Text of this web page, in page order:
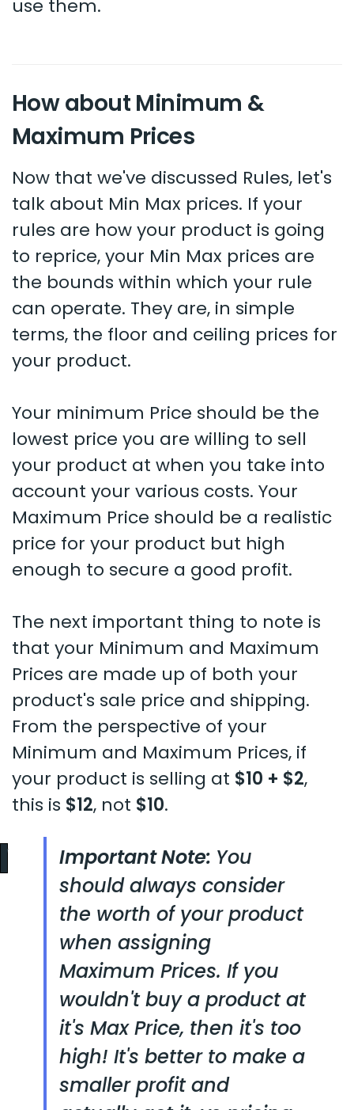
use them.
How about Minimum &
Maximum Prices
Now that we've discussed Rules, let's
talk about Min Max prices. If your
rules are how your product is going
to reprice, your Min Max prices are
the bounds within which your rule
can operate. They are, in simple
terms, the floor and ceiling prices for
your product.
Your minimum Price should be the
lowest price you are willing to sell
your product at when you take into
account your various costs. Your
Maximum Price should be a realistic
price for your product but high
enough to secure a good profit.
The next important thing to note is
that your Minimum and Maximum
Prices are made up of both your
product's sale price and shipping.
From the perspective of your
Minimum and Maximum Prices, if
your product is selling at $10 + $2,
this is $12, not $10.
Important Note: You
should always consider
the worth of your product
when assigning
Maximum Prices. If you
wouldn't buy a product at
it's Max Price, then it's too
high! It's better to make a
smaller profit and